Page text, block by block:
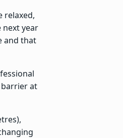
relaxed,
next year
and that
barrier at